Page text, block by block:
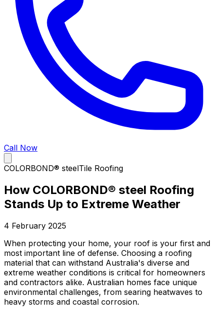
Call Now
COLORBOND® steelTile Roofing
How COLORBOND® steel Roofing
Stands Up to Extreme Weather
4 February 2025
When protecting your home, your roof is your first and
most important line of defense. Choosing a roofing
material that can withstand Australia's diverse and
extreme weather conditions is critical for homeowners
and contractors alike. Australian homes face unique
environmental challenges, from searing heatwaves to
heavy storms and coastal corrosion.